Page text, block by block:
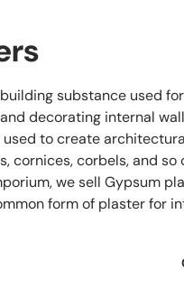
substance used
decorating internal
used to create
cornices, corbels, and so
we sell Gypsum
form of plaster for